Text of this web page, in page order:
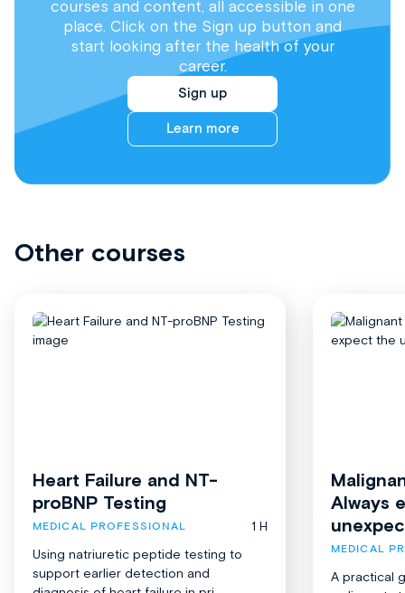
courses and content, all accessible in one
place. Click on the Sign up button and
start looking after the health of your
career.
Sign up
Learn more
Other courses
Heart Failure and NT-
proBNP Testing
MEDICAL PROFESSIONAL
1 H
Using natriuretic peptide testing to
support earlier detection and
Always
MEDICAL
A practical